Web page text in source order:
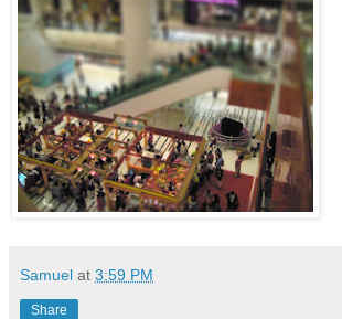
Samuel at 3:59 PM
Share